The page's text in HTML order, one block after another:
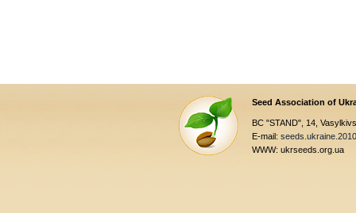
Seed Association of
BC "STAND", 14,
E-mail:
WWW: ukrseeds.org.ua